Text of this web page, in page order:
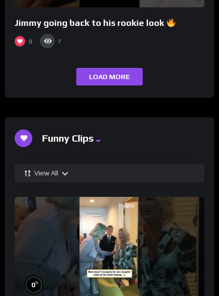
Jimmy going back to his rookie look
0 7
LOAD MORE
Funny Clips
View All
0%